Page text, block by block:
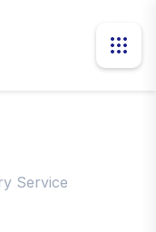
Service